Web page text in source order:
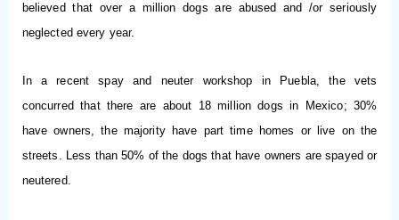
believed that over a million dogs are abused and /or seriously
neglected every year.
In a recent spay and neuter workshop in Puebla, the vets
concurred that there are about 18 million dogs in Mexico; 30%
have owners, the majority have part time homes or live on the
streets. Less than 50% of the dogs that have owners are spayed or
neutered.